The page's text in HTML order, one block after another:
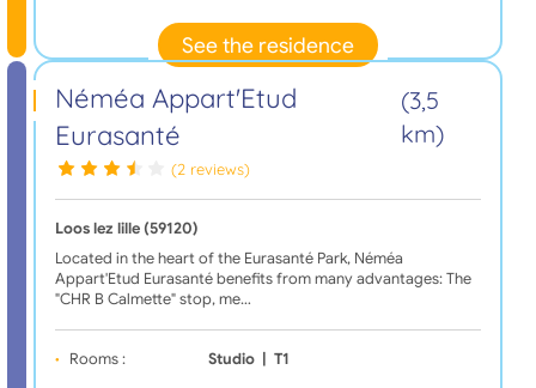
See the residence
Néméa Appart'Etud
Eurasanté
(3,5
km)
(2 reviews)
Loos lez lille (59120)
Located in the heart of the Eurasanté Park, Néméa
Appart'Etud Eurasanté benefits from many advantages: The
"CHR B Calmette" stop, me…
Rooms : Studio T1